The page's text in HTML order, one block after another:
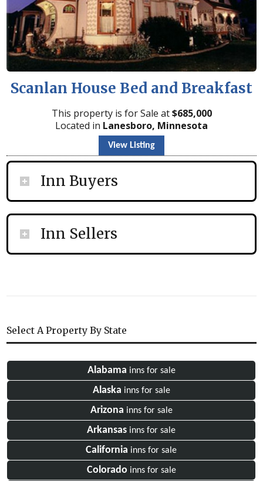
Scanlan House Bed and Breakfast
This property is for Sale at$685,000
Located in Lanesboro, Minnesota
View Listing
Inn Buyers
Inn Sellers
Select A Property By State
Alabama inns for sale
Alaska inns for sale
Arizona inns for sale
Arkansas inns for sale
California inns for sale
Colorado inns for sale